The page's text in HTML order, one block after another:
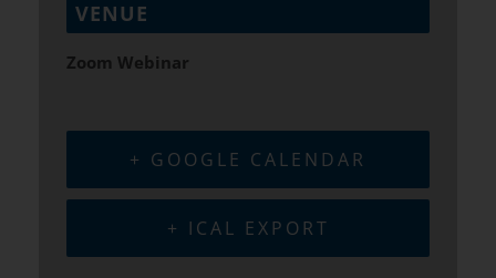
VENUE
Zoom Webinar
+ GOOGLE CALENDAR
+ ICAL EXPORT